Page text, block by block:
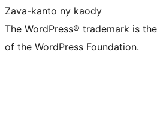
Zava-kanto ny kaody
The WordPress® trademark is
of the WordPress Foundation.